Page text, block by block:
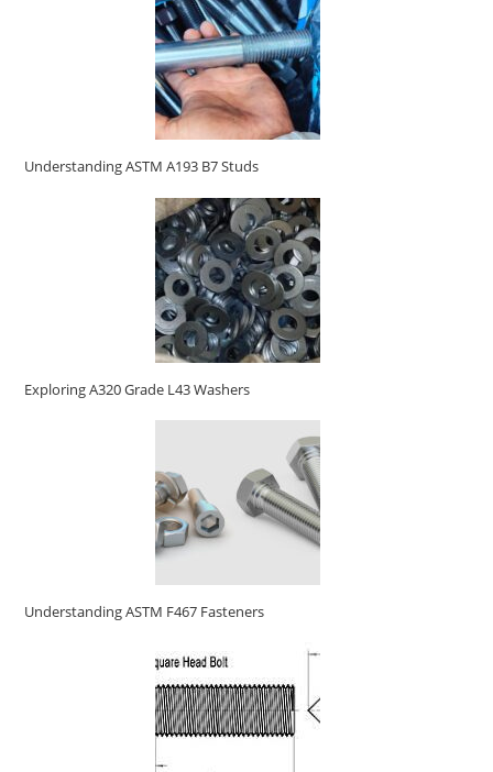
Understanding ASTM A193 B7 Studs
Exploring A320 Grade L43 Washers
Understanding ASTM F467 Fasteners